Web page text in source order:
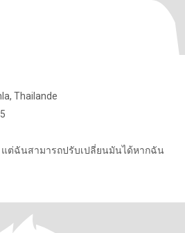
Thailande
ต่ฉันสามารถปรับเปลี่ยนมันได้หากฉัน